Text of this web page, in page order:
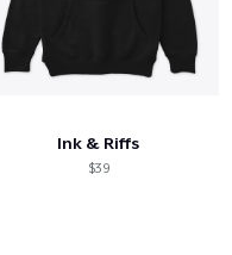
Ink & Riffs
$39